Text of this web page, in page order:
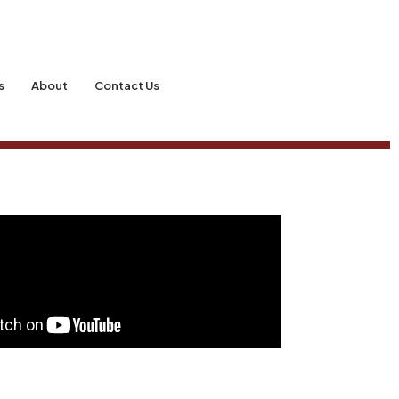
About Contact Us